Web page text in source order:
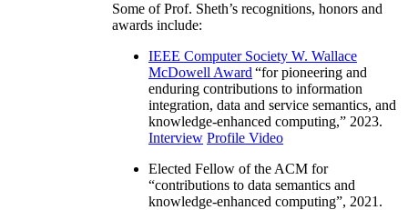
Some of Prof. Sheth’s recognitions, honors and
awards include:
IEEE Computer Society W. Wallace
McDowell Award “for pioneering and
enduring contributions to information
integration, data and service semantics, and
knowledge-enhanced computing,” 2023.
Interview Profile Video
Elected Fellow of the ACM for
“contributions to data semantics and
knowledge-enhanced computing”, 2021.